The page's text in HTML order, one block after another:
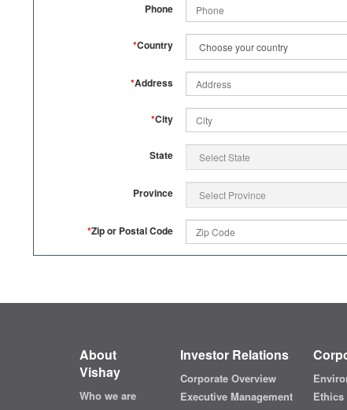
Phone
*Country
*Address
*City
State
Province
*Zip or Postal Code
About
Vishay
Who we are
Investor Relations
Corporate Overview
Executive Management
Ethics